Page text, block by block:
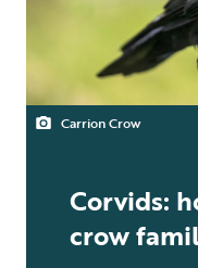
Carrion Crow
Corvids:
crow